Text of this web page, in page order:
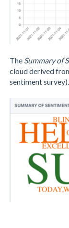
The Summary of
cloud derived
sentiment